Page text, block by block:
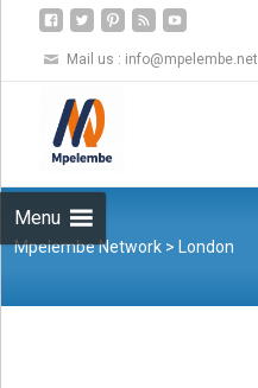
Mail us : info@mpelembe.net
Menu
Mpelembe Network > London